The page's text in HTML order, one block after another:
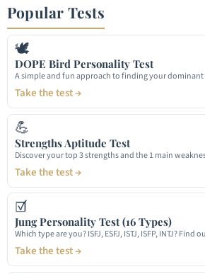
Popular Tests
🕊
DOPE Bird Personality Test
A simple and fun approach to finding your
Take the test →
💪
Strengths Aptitude Test
Discover your top 3 strengths and the 1 main
Take the test →
☑
Jung Personality Test (16 Types)
Which type are you? ISFJ, ESFJ, ISTJ, ISFP, INTJ? Find
Take the test →